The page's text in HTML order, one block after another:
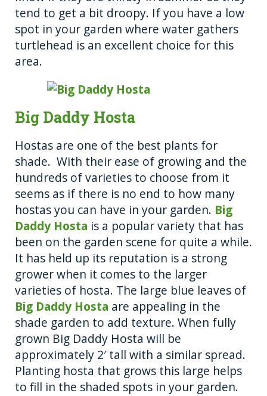
tend to get a bit droopy. If you have a low
spot in your garden where water gathers
turtlehead is an excellent choice for this
area.
Big Daddy Hosta
Hostas are one of the best plants for
shade. With their ease of growing and the
hundreds of varieties to choose from it
seems as if there is no end to how many
hostas you can have in your garden. Big
Daddy Hosta is a popular variety that has
been on the garden scene for quite a while.
It has held up its reputation is a strong
grower when it comes to the larger
varieties of hosta. The large blue leaves of
Big Daddy Hosta are appealing in the
shade garden to add texture. When fully
grown Big Daddy Hosta will be
approximately 2′ tall with a similar spread.
Planting hosta that grows this large helps
to fill in the shaded spots in your garden.